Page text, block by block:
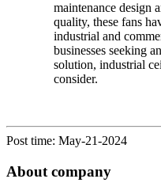
maintenance design
quality, these fans
industrial and
businesses seeking
solution, industrial
consider.
Post time: May-21-2024
About company